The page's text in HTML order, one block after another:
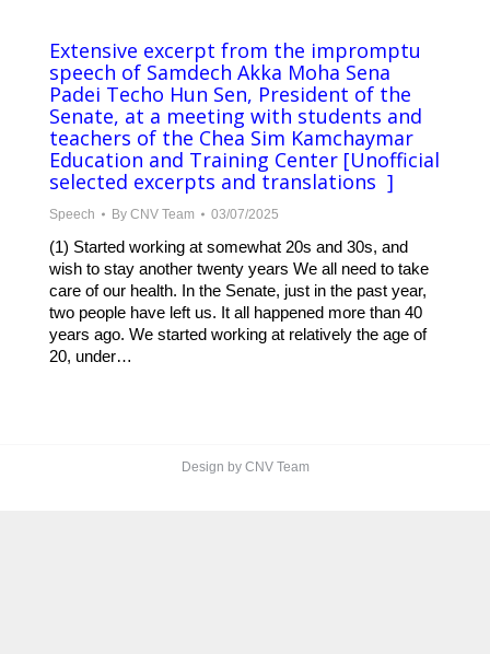
Extensive excerpt from the impromptu
speech of Samdech Akka Moha Sena
Padei Techo Hun Sen, President of the
Senate, at a meeting with students and
teachers of the Chea Sim Kamchaymar
Education and Training Center [Unofficial
selected excerpts and translations ]
Speech By CNV Team 03/07/2025
(1) Started working at somewhat 20s and 30s, and
wish to stay another twenty years We all need to take
care of our health. In the Senate, just in the past year,
two people have left us. It all happened more than 40
years ago. We started working at relatively the age of
20, under…
Design by CNV Team